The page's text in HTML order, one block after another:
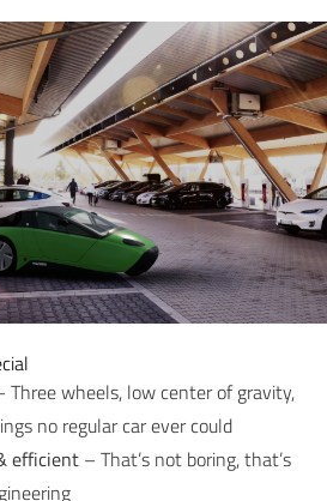
Three wheels, low center of gravity,
no regular car ever could
efficient– That’s not boring, that’s